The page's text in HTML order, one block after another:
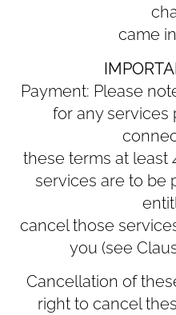
came
Payment: Please
for any services
these terms at least
services are to be
cancel those
you (see
Cancellation of
right to cancel